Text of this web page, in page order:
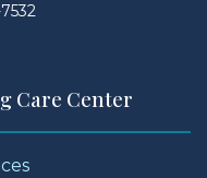
Care Center